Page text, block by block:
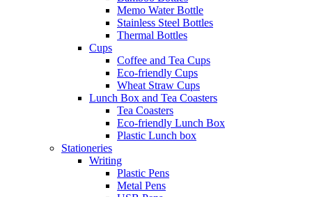
Memo Water Bottle
Stainless Steel Bottles
Thermal Bottles
Cups
Coffee and Tea Cups
Eco-friendly Cups
Wheat Straw Cups
Lunch Box and Tea Coasters
Tea Coasters
Eco-friendly Lunch Box
Plastic Lunch box
Stationeries
Writing
Plastic Pens
Metal Pens